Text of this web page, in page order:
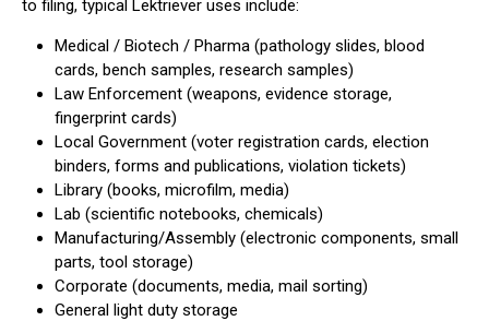
to filing, typical Lektriever uses include:
Medical / Biotech / Pharma (pathology slides, blood
cards, bench samples, research samples)
Law Enforcement (weapons, evidence storage,
fingerprint cards)
Local Government (voter registration cards, election
binders, forms and publications, violation tickets)
Library (books, microfilm, media)
Lab (scientific notebooks, chemicals)
Manufacturing/Assembly (electronic components, small
parts, tool storage)
Corporate (documents, media, mail sorting)
General light duty storage